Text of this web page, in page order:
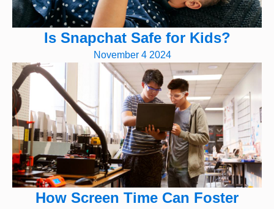
Is Snapchat Safe for Kids?
November 4 2024
How Screen Time Can Foster